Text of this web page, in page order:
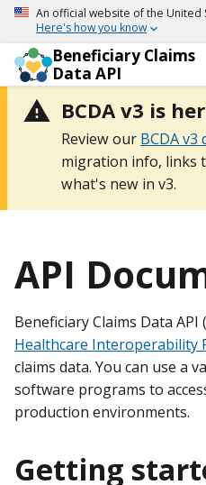
An official website of the United
Here's how you know
Beneficiary Claims
Data API
BCDA v3 is
Review our BCDA
migration info, links
what's new in v3.
API
Beneficiary Claims Data API
Healthcare Interoperability
claims data. You can use a
software programs to
production environments.
Getting